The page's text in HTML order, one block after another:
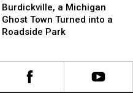
a
Michigan
Ghost
Burdickville, a Michigan
Ghost Town Turned into a
Roadside Park
a
Michigan
Ghost